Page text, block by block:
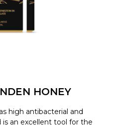
HONEY
high antibacterial and
an excellent tool for the